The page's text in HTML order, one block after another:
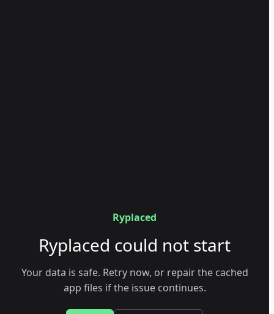
Ryplaced
Ryplaced could not start
Your data is safe. Retry now, or repair the cached
app files if the issue continues.